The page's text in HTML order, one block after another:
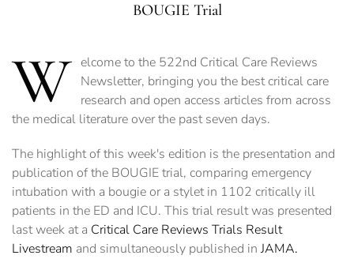
BOUGIE Trial
W elcome to the 522nd Critical Care Reviews
Newsletter, bringing you the best critical care
research and open access articles from across
the medical literature over the past seven days.
The highlight of this week's edition is the presentation and
publication of the BOUGIE trial, comparing emergency
intubation with a bougie or a stylet in 1102 critically ill
patients in the ED and ICU. This trial result was presented
last week at a Critical Care Reviews Trials Result
Livestream and simultaneously published in JAMA.